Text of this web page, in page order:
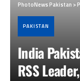
PhotoNews Pakistan >
PAKISTAN
India
RSS